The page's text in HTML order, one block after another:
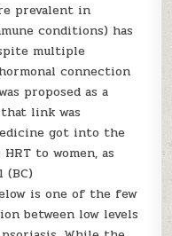
prevalent in
conditions) has
multiple
connection
proposed as a
that link was
got into the
to women, as
is one of the few
between low levels